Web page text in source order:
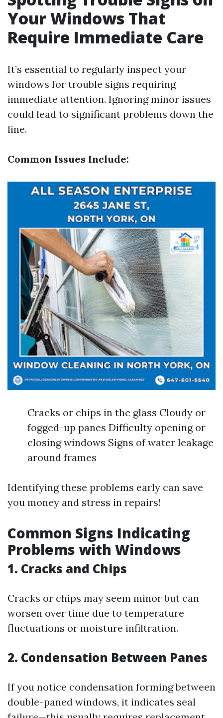
Your Windows That
Require Immediate Care
It’s essential to regularly inspect your
windows for trouble signs requiring
immediate attention. Ignoring minor issues
could lead to significant problems down the
line.
Common Issues Include:
Cracks or chips in the glass Cloudy or
fogged-up panes Difficulty opening or
closing windows Signs of water leakage
around frames
Identifying these problems early can save
you money and stress in repairs!
Common Signs Indicating
Problems with Windows
1. Cracks and Chips
Cracks or chips may seem minor but can
worsen over time due to temperature
fluctuations or moisture infiltration.
2. Condensation Between Panes
If you notice condensation forming between
double-paned windows, it indicates seal